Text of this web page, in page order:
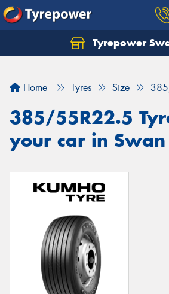
Tyrepower
Home Tyres Size
385/55R22.5
your car in
Let us know what you need,
Your details